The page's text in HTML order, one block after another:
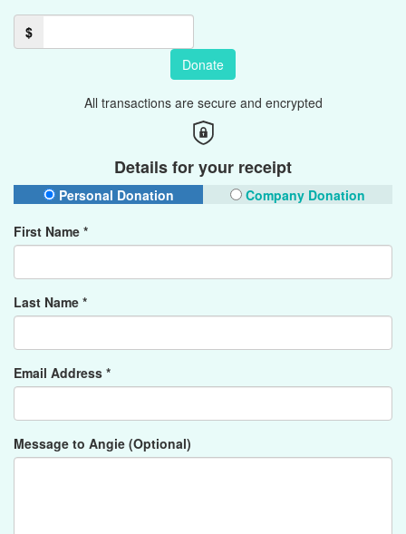
$
Donate
All transactions are secure and encrypted
Details for your receipt
Personal Donation
Company Donation
First Name *
Last Name *
Email Address *
Message to Angie (Optional)